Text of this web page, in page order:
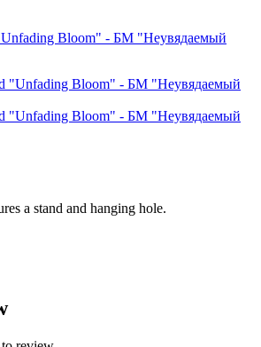
Bloom" - БМ "Неувядаемый
a stand and hanging hole.